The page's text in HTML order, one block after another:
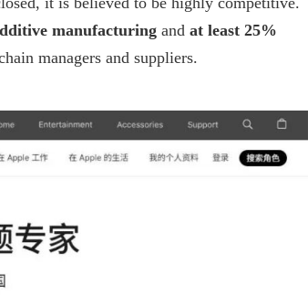
manufacturing and at least 25%
managers and suppliers.